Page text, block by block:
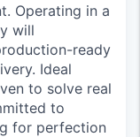
Operating in a
will
ready
Ideal
to solve real
to
for perfection